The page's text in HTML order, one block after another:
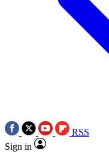
RSS
Sign in